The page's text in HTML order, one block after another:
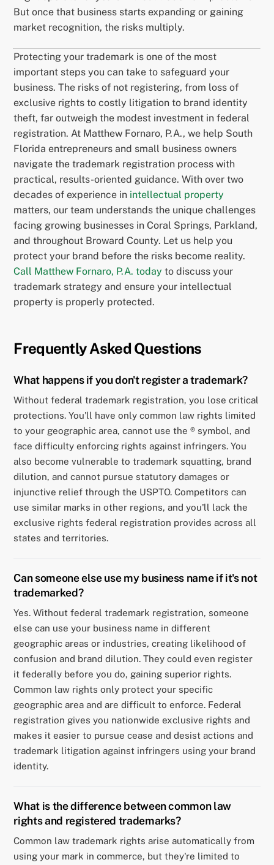
But once that business starts expanding or gaining
market recognition, the risks multiply.
Protecting your trademark is one of the most
important steps you can take to safeguard your
business. The risks of not registering, from loss of
exclusive rights to costly litigation to brand identity
theft, far outweigh the modest investment in federal
registration. At Matthew Fornaro, P.A., we help South
Florida entrepreneurs and small business owners
navigate the trademark registration process with
practical, results-oriented guidance. With over two
decades of experience in intellectual property
matters, our team understands the unique challenges
facing growing businesses in Coral Springs, Parkland,
and throughout Broward County. Let us help you
protect your brand before the risks become reality.
Call Matthew Fornaro, P.A. today to discuss your
trademark strategy and ensure your intellectual
property is properly protected.
Frequently Asked Questions
What happens if you don't register a trademark?
Without federal trademark registration, you lose critical
protections. You'll have only common law rights limited
to your geographic area, cannot use the ® symbol, and
face difficulty enforcing rights against infringers. You
also become vulnerable to trademark squatting, brand
dilution, and cannot pursue statutory damages or
injunctive relief through the USPTO. Competitors can
use similar marks in other regions, and you'll lack the
exclusive rights federal registration provides across all
states and territories.
Can someone else use my business name if it's not
trademarked?
Yes. Without federal trademark registration, someone
else can use your business name in different
geographic areas or industries, creating likelihood of
confusion and brand dilution. They could even register
it federally before you do, gaining superior rights.
Common law rights only protect your specific
geographic area and are difficult to enforce. Federal
registration gives you nationwide exclusive rights and
makes it easier to pursue cease and desist actions and
trademark litigation against infringers using your brand
identity.
What is the difference between common law
rights and registered trademarks?
Common law trademark rights arise automatically from
using your mark in commerce, but they're limited to